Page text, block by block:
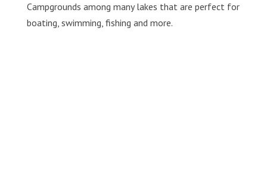
Campgrounds among many lakes that are perfect for
boating, swimming, fishing and more.